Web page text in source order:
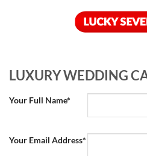
LUXURY WEDDING
Your Full Name*
Your Email Address*